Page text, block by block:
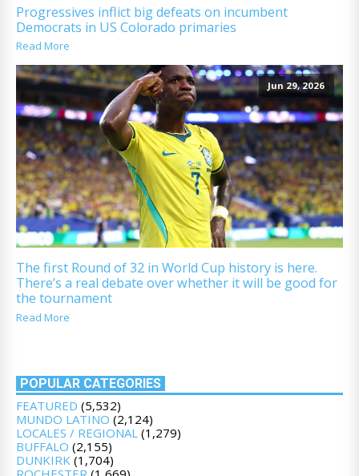
Progressives inflict big defeats on incumbent
Democrats in US Colorado primaries
Read More
Jun 29, 2026
The first Round of 32 in World Cup history is here.
There’s a real debate over whether it will be good for
the tournament
Read More
POPULAR CATEGORIES
FEATURED (5,532)
MUNDO LATINO (2,124)
LOCALES / REGIONAL (1,279)
BUFFALO (2,155)
DUNKIRK (1,704)